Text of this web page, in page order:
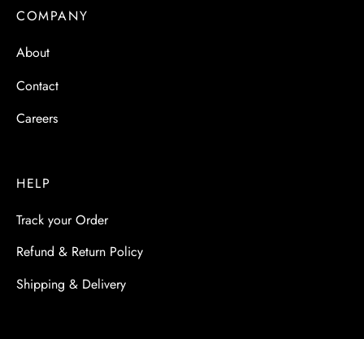
COMPANY
About
Contact
Careers
HELP
Track your Order
Refund & Return Policy
Shipping & Delivery